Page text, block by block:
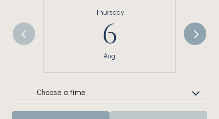
Thursday
6
Aug
Choose a time